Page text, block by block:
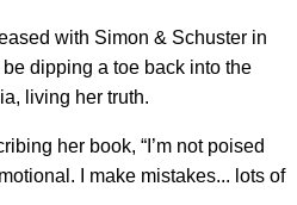
with Simon & Schuster in
dipping a toe back into the
living her truth.
her book, “I’m not poised
I make mistakes... lots of